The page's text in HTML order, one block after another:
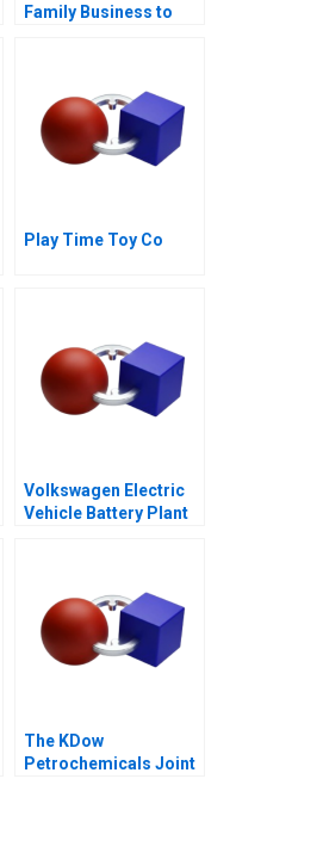
Family Business to
Play Time Toy Co
Volkswagen Electric
Vehicle Battery Plant
The KDow
Petrochemicals Joint